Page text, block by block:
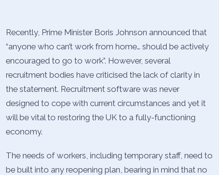
Recently, Prime Minister Boris Johnson announced that
“anyone who can’t work from home… should be actively
encouraged to go to work”. However, several
recruitment bodies have criticised the lack of clarity in
the statement. Recruitment software was never
designed to cope with current circumstances and yet it
will be vital to restoring the UK to a fully-functioning
economy.
The needs of workers, including temporary staff, need to
be built into any reopening plan, bearing in mind that no